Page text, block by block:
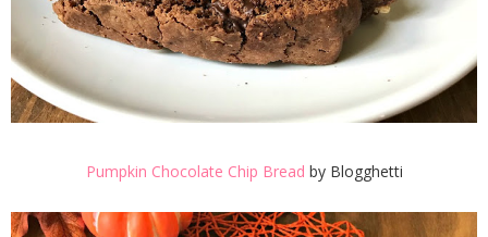
Pumpkin Chocolate Chip Bread by Blogghetti